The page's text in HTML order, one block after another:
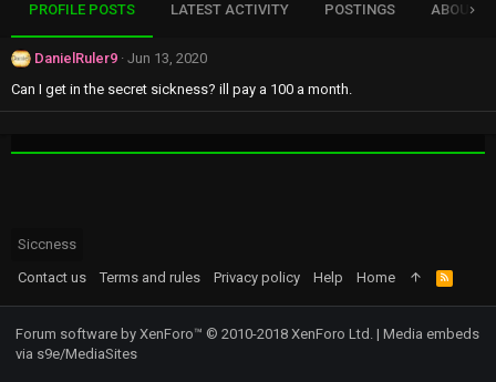
PROFILE POSTS LATEST ACTIVITY POSTINGS ABOUT
DanielRuler9
Jun 13, 2020
Can I get in the secret sickness? ill pay a 100 a month.
Siccness
Contact us
Terms and rules Privacy policy Help Home
R
S
S
Forum software by XenForo™ © 2010-2018 XenForo Ltd. | Media embeds
via s9e/MediaSites